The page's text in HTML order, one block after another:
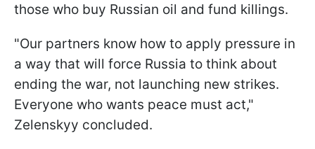
those who buy Russian oil and fund killings.
"Our partners know how to apply pressure in
a way that will force Russia to think about
ending the war, not launching new strikes.
Everyone who wants peace must act,"
Zelenskyy concluded.